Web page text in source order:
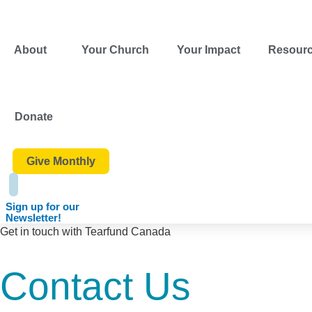
About Your Church Your Impact
Donate
Give Monthly
Sign up for our
Newsletter!
Get in touch with Tearfund Canada
Contact Us